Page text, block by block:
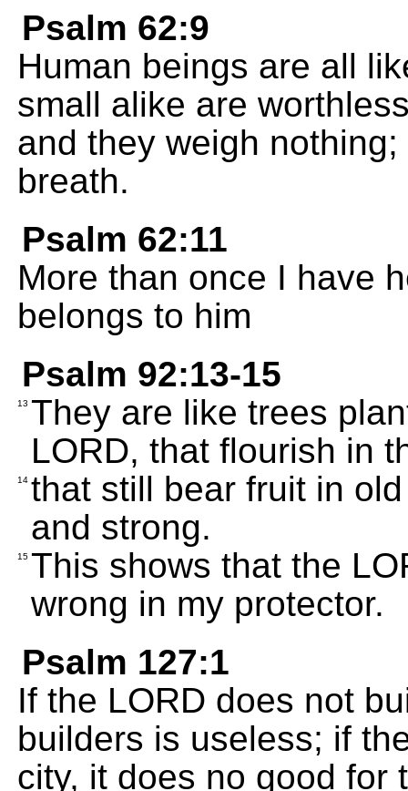
Psalm 62:9
Human beings are all
small alike are
and they weigh
breath.
Psalm 62:11
More than once I have
belongs to him
Psalm 92:13-15
13 They are like trees
LORD, that flourish in
14 that still bear fruit in
and strong.
15 This shows that the
wrong in my protector.
Psalm 127:1
If the LORD does not
builders is useless; if
city, it does no good for